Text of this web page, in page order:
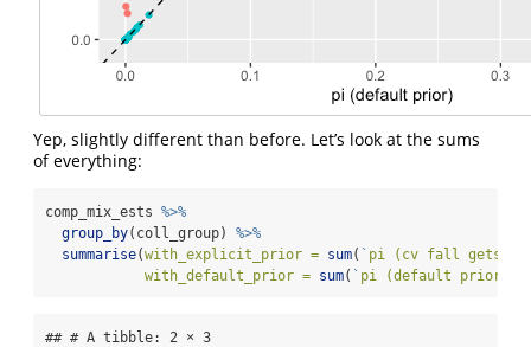
Yep, slightly different than before. Let’s look at the sums
of everything:
comp_mix_ests %>%
group_by(coll_group) %>%
summarise(with_explicit_prior = sum( ` pi (cv fall gets
with_default_prior = sum( ` pi (default prior)
## # A tibble: 2 × 3